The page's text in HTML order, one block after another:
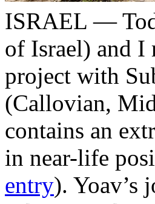
ISRAEL —
of Israel) and I
project with
(Callovian,
contains an
in near-life
entry). Yoav’s